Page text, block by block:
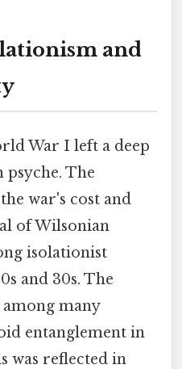
and
War I left a deep
psyche. The
war's cost and
of Wilsonian
isolationist
and 30s. The
many
entanglement in
was reflected in